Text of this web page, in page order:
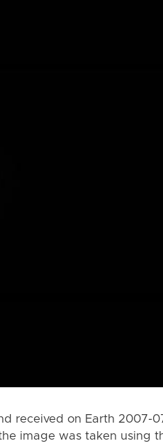
received on Earth 2007-
image was taken using